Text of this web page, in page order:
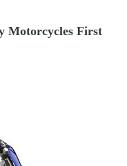
Motorcycles First